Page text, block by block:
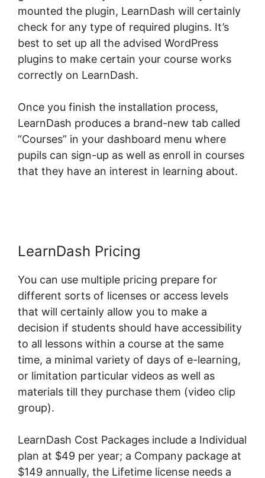
mounted the plugin, LearnDash will certainly
check for any type of required plugins. It’s
best to set up all the advised WordPress
plugins to make certain your course works
correctly on LearnDash.
Once you finish the installation process,
LearnDash produces a brand-new tab called
“Courses” in your dashboard menu where
pupils can sign-up as well as enroll in courses
that they have an interest in learning about.
LearnDash Pricing
You can use multiple pricing prepare for
different sorts of licenses or access levels
that will certainly allow you to make a
decision if students should have accessibility
to all lessons within a course at the same
time, a minimal variety of days of e-learning,
or limitation particular videos as well as
materials till they purchase them (video clip
group).
LearnDash Cost Packages include a Individual
plan at $49 per year; a Company package at
$149 annually, the Lifetime license needs a